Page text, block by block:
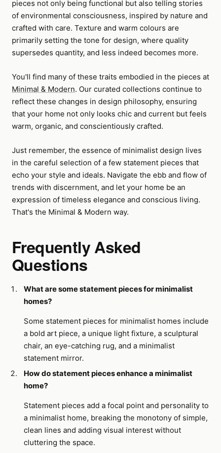
pieces not only being functional but also telling stories
of environmental consciousness, inspired by nature and
crafted with care. Texture and warm colours are
primarily setting the tone for design, where quality
supersedes quantity, and less indeed becomes more.
You'll find many of these traits embodied in the pieces at
Minimal & Modern. Our curated collections continue to
reflect these changes in design philosophy, ensuring
that your home not only looks chic and current but feels
warm, organic, and conscientiously crafted.
Just remember, the essence of minimalist design lives
in the careful selection of a few statement pieces that
echo your style and ideals. Navigate the ebb and flow of
trends with discernment, and let your home be an
expression of timeless elegance and conscious living.
That's the Minimal & Modern way.
Frequently Asked
Questions
What are some statement pieces for minimalist
homes?
Some statement pieces for minimalist homes include
a bold art piece, a unique light fixture, a sculptural
chair, an eye-catching rug, and a minimalist
statement mirror.
How do statement pieces enhance a minimalist
home?
Statement pieces add a focal point and personality to
a minimalist home, breaking the monotony of simple,
clean lines and adding visual interest without
cluttering the space.